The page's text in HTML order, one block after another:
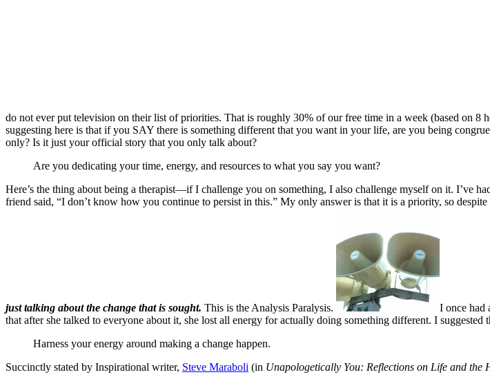
do not ever put television on their list of priorities. That is roughly 30% of our free time in a week (based on 8
suggesting here is that if you SAY there is something different that you want in your life, are you being
only? Is it just your official story that you only talk about?
Are you dedicating your time, energy, and resources to what you say you want?
Here’s the thing about being a therapist—if I challenge you on something, I also challenge myself on it. I’ve
friend said, “I don’t know how you continue to persist in this.” My only answer is that it is a priority, so
just talking about the change that is sought. This is the Analysis Paralysis.
I once had
that after she talked to everyone about it, she lost all energy for actually doing something different. I
Harness your energy around making a change happen.
Succinctly stated by Inspirational writer, Steve Maraboli (in Unapologetically You: Reflections on Life and the